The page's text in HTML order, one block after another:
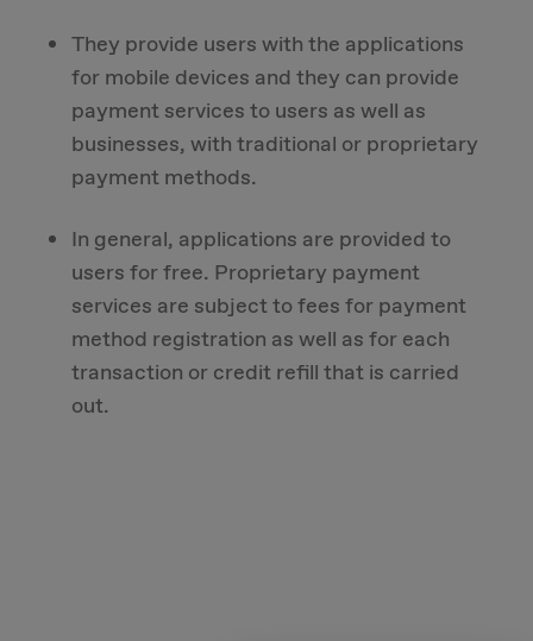
They provide users with the applications
for mobile devices and they can provide
payment services to users as well as
businesses, with traditional or proprietary
payment methods.
In general, applications are provided to
users for free. Proprietary payment
services are subject to fees for payment
method registration as well as for each
transaction or credit refill that is carried
out.